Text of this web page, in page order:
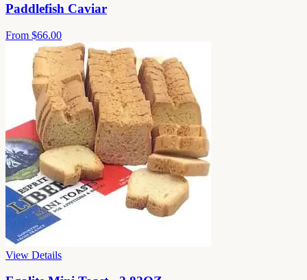
Paddlefish Caviar
From $66.00
View Details